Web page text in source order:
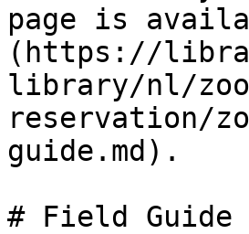
page is
(https://
library/nl/
reservation/
guide.md).
# Field Guide